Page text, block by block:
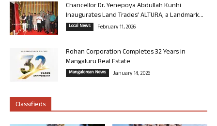
Chancellor Dr. Yenepoya Abdullah Kunhi
Inaugurates Land Trades’ ALTURA, a Landmark...
Local News February 11, 2026
Rohan Corporation Completes 32 Years in
Mangaluru Real Estate
Mangalorean News January 14, 2026
Classifieds